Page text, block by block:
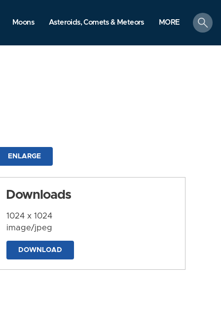
Moons Asteroids, Comets & Meteors MORE
search
ENLARGE
Downloads
1024 x 1024
image/jpeg
DOWNLOAD